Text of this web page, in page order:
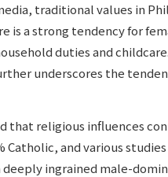
traditional values in
is a strong tendency for
duties and
underscores the
that religious influences
Catholic, and various
deeply ingrained male-